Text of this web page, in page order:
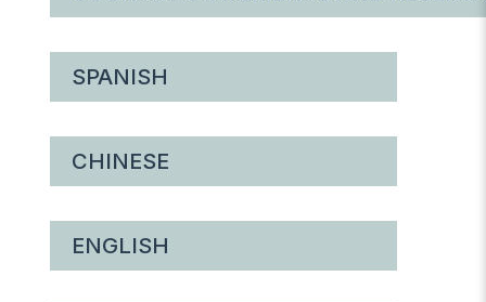
SPANISH
CHINESE
ENGLISH